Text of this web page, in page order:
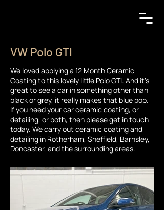
VW Polo GTI
We loved applying a 12 Month Ceramic
Coating to this lovely little Polo GTI. And it's
great to see a car in something other than
black or grey, it really makes that blue pop.
If you need your car ceramic coating, or
detailing, or both, then please get in touch
today. We carry out ceramic coating and
detailing in Rotherham, Sheffield, Barnsley,
Doncaster, and the surrounding areas.